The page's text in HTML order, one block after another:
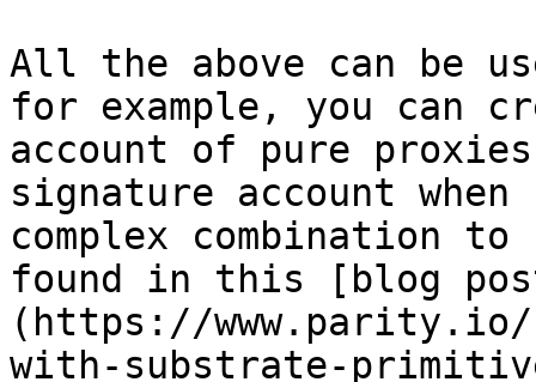
All the above can be
for example, you can
account of pure
signature account
complex combination
found in this [blog
(https://
with-substrate-